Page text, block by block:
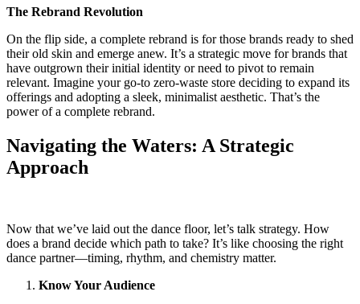
The Rebrand Revolution
On the flip side, a complete rebrand is for those brands ready to shed
their old skin and emerge anew. It’s a strategic move for brands that
have outgrown their initial identity or need to pivot to remain
relevant. Imagine your go-to zero-waste store deciding to expand its
offerings and adopting a sleek, minimalist aesthetic. That’s the
power of a complete rebrand.
Navigating the Waters: A Strategic
Approach
Now that we’ve laid out the dance floor, let’s talk strategy. How
does a brand decide which path to take? It’s like choosing the right
dance partner—timing, rhythm, and chemistry matter.
Know Your Audience